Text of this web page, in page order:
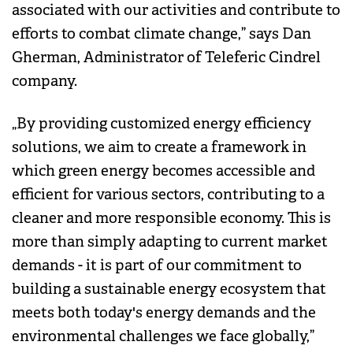
associated with our activities and contribute to
efforts to combat climate change,” says Dan
Gherman, Administrator of Teleferic Cindrel
company.
„By providing customized energy efficiency
solutions, we aim to create a framework in
which green energy becomes accessible and
efficient for various sectors, contributing to a
cleaner and more responsible economy. This is
more than simply adapting to current market
demands - it is part of our commitment to
building a sustainable energy ecosystem that
meets both today's energy demands and the
environmental challenges we face globally,”